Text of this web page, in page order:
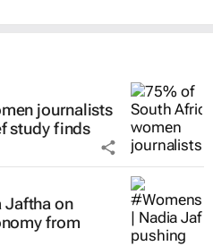
journalists
study finds